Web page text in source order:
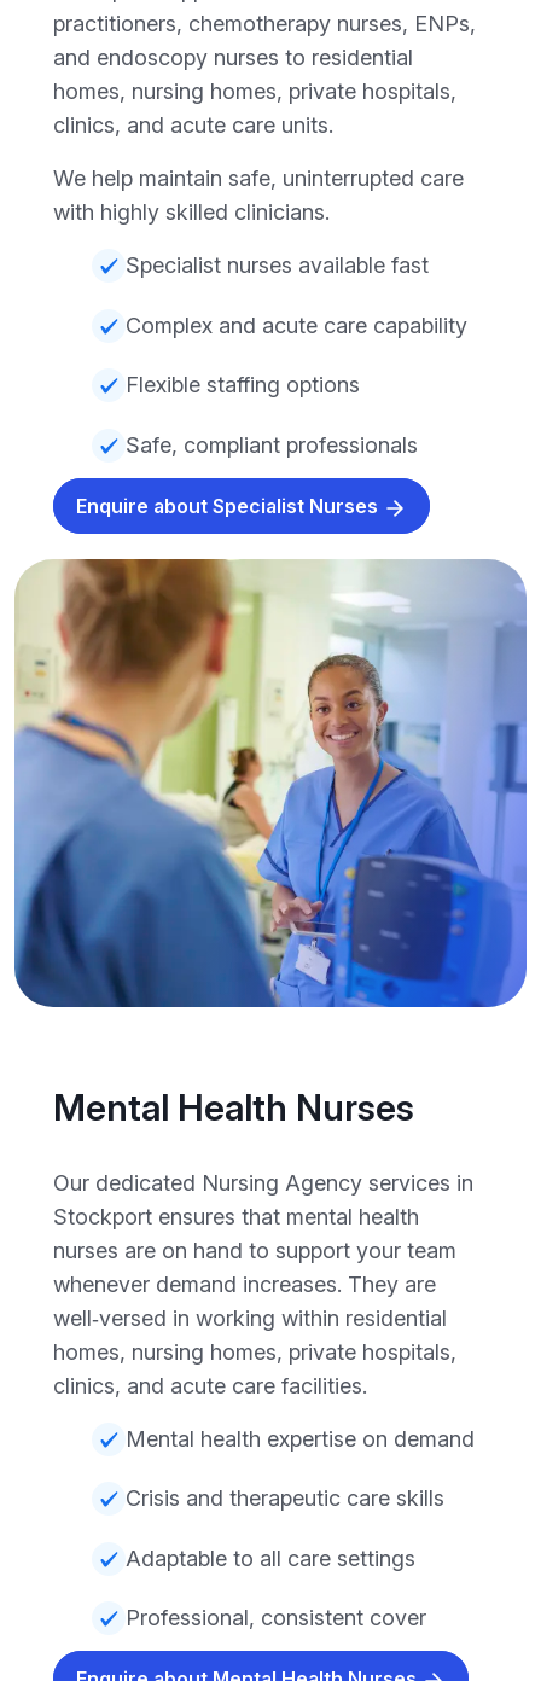
practitioners, chemotherapy nurses, ENPs,
and endoscopy nurses to residential
homes, nursing homes, private hospitals,
clinics, and acute care units.
We help maintain safe, uninterrupted care
with highly skilled clinicians.
Specialist nurses available fast
Complex and acute care capability
Flexible staffing options
Safe, compliant professionals
Enquire about Specialist Nurses
Mental Health Nurses
Our dedicated Nursing Agency services in
Stockport ensures that mental health
nurses are on hand to support your team
whenever demand increases. They are
well‑versed in working within residential
homes, nursing homes, private hospitals,
clinics, and acute care facilities.
Mental health expertise on demand
Crisis and therapeutic care skills
Adaptable to all care settings
Professional, consistent cover